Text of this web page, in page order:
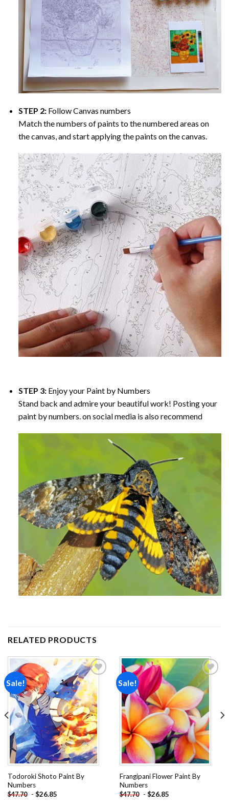
STEP 2: Follow Canvas numbers
Match the numbers of paints to the numbered areas on
the canvas, and start applying the paints on the canvas.
STEP 3: Enjoy your Paint by Numbers
Stand back and admire your beautiful work! Posting your
paint by numbers. on social media is also recommend
RELATED PRODUCTS
Sale!
Add to
wishlist
Todoroki Shoto Paint By
Numbers
$47.70 - $26.85
Sale!
Add to
wishlist
Frangipani Flower Paint By
Numbers
$47.70 - $26.85